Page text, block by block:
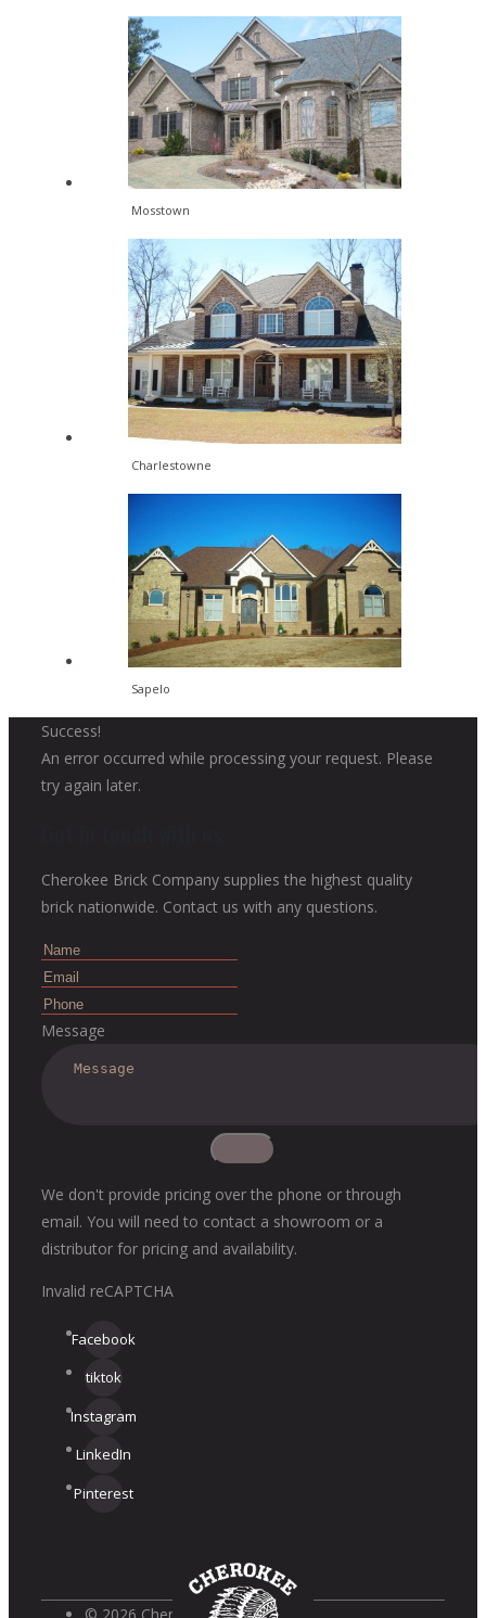
Mosstown
Charlestowne
Sapelo
Success!
An error occurred while processing your request. Please
try again later.
Cherokee Brick Company supplies the highest quality
brick nationwide. Contact us with any questions.
Message
We don't provide pricing over the phone or through
email. You will need to contact a showroom or a
distributor for pricing and availability.
Invalid reCAPTCHA
Facebook
tiktok
Instagram
LinkedIn
Pinterest
© 2026 Cherokee Brick